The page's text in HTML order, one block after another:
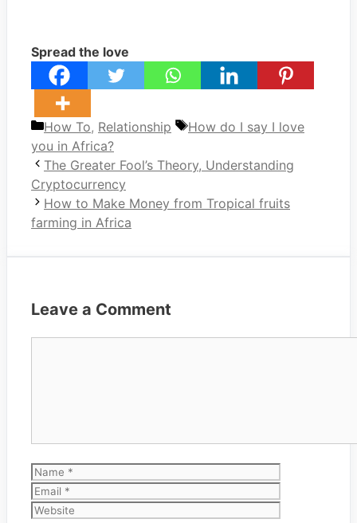
Spread the love
Categories
How To, Relationship Tags
How do I say I love
you in Africa?
The Greater Fool’s Theory, Understanding
Cryptocurrency
How to Make Money from Tropical fruits
farming in Africa
Leave a Comment
Name